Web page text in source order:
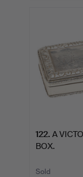
122. A
BOX.
Sold